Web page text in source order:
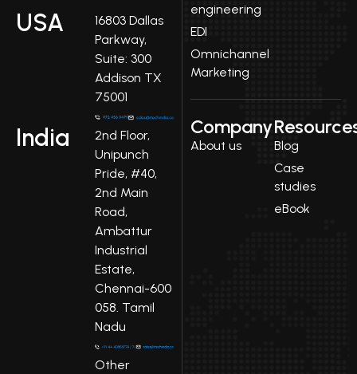
USA
16803 Dallas
Parkway,
Suite: 300
Addison TX
75001
India
2nd Floor,
Unipunch
Pride, #40,
2nd Main
Road,
Ambattur
Industrial
Estate,
Chennai-600
058. Tamil
Nadu
Other
engineering
EDI
Omnichannel
Marketing
Company
About us
Blog
Case
studies
eBook